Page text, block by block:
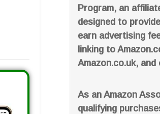
Program, an
designed to
earn advertising
linking to
Amazon.co.uk,
As an Amazon
qualifying